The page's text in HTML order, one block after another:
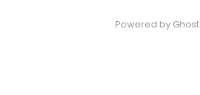
Powered by Ghost